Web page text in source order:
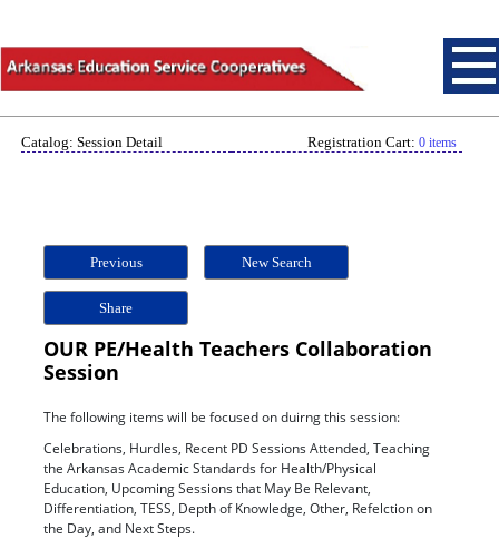
Catalog: Session Detail Registration Cart: 0 items
Previous New Search
Share
OUR PE/Health Teachers Collaboration
Session
The following items will be focused on duirng this session:
Celebrations, Hurdles, Recent PD Sessions Attended, Teaching
the Arkansas Academic Standards for Health/Physical
Education, Upcoming Sessions that May Be Relevant,
Differentiation, TESS, Depth of Knowledge, Other, Refelction on
the Day, and Next Steps.